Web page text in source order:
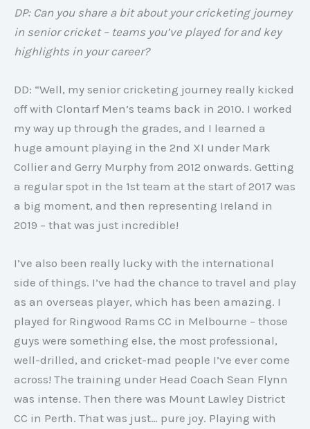
DP: Can you share a bit about your cricketing journey
in senior cricket – teams you’ve played for and key
highlights in your career?
DD: “Well, my senior cricketing journey really kicked
off with Clontarf Men’s teams back in 2010. I worked
my way up through the grades, and I learned a
huge amount playing in the 2nd XI under Mark
Collier and Gerry Murphy from 2012 onwards. Getting
a regular spot in the 1st team at the start of 2017 was
a big moment, and then representing Ireland in
2019 – that was just incredible!
I’ve also been really lucky with the international
side of things. I’ve had the chance to travel and play
as an overseas player, which has been amazing. I
played for Ringwood Rams CC in Melbourne – those
guys were something else, the most professional,
well-drilled, and cricket-mad people I’ve ever come
across! The training under Head Coach Sean Flynn
was intense. Then there was Mount Lawley District
CC in Perth. That was just… pure joy. Playing with